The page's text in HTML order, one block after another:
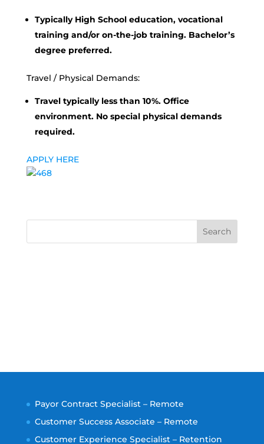
Typically High School education, vocational
training and/or on-the-job training. Bachelor’s
degree preferred.
Travel / Physical Demands:
Travel typically less than 10%. Office
environment. No special physical demands
required.
APPLY HERE
Search
Payor Contract Specialist – Remote
Customer Success Associate – Remote
Customer Experience Specialist – Retention